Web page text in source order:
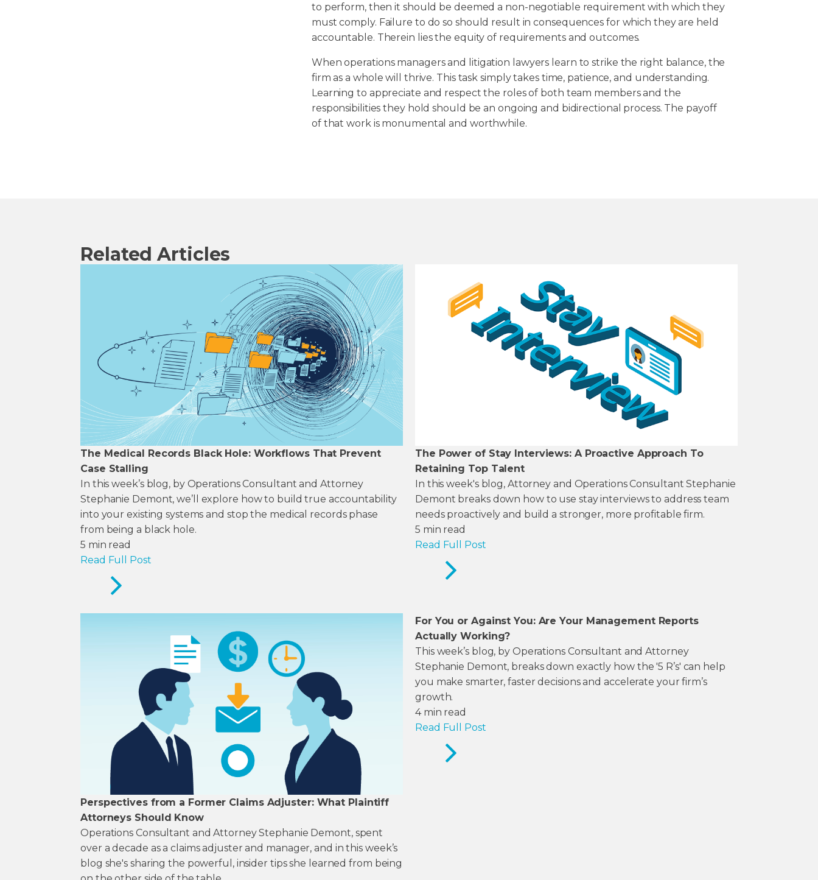
to perform, then it should be deemed a non-negotiable requirement with which they
must comply. Failure to do so should result in consequences for which they are held
accountable. Therein lies the equity of requirements and outcomes.
When operations managers and litigation lawyers learn to strike the right balance, the
firm as a whole will thrive. This task simply takes time, patience, and understanding.
Learning to appreciate and respect the roles of both team members and the
responsibilities they hold should be an ongoing and bidirectional process. The payoff
of that work is monumental and worthwhile.
Related Articles
The Medical Records Black Hole: Workflows That Prevent
Case Stalling
In this week’s blog, by Operations Consultant and Attorney
Stephanie Demont, we’ll explore how to build true accountability
into your existing systems and stop the medical records phase
from being a black hole.
5 min read
Read Full Post
The Power of Stay Interviews: A Proactive Approach To
Retaining Top Talent
In this week's blog, Attorney and Operations Consultant Stephanie
Demont breaks down how to use stay interviews to address team
needs proactively and build a stronger, more profitable firm.
5 min read
Read Full Post
Perspectives from a Former Claims Adjuster: What Plaintiff
Attorneys Should Know
Operations Consultant and Attorney Stephanie Demont, spent
over a decade as a claims adjuster and manager, and in this week’s
blog she's sharing the powerful, insider tips she learned from being
For You or Against You: Are Your Management Reports
Actually Working?
This week’s blog, by Operations Consultant and Attorney
Stephanie Demont, breaks down exactly how the '5 R’s' can help
you make smarter, faster decisions and accelerate your firm’s
growth.
4 min read
Read Full Post